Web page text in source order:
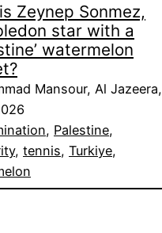
Zeynep Sonmez,
star with a
watermelon
Mansour, Al Jazeera,
, Palestine
, tennis, Turkiye